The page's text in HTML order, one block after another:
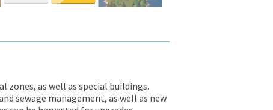
as well as special buildings.
sewage management, as well as new